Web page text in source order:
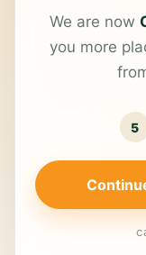
We are now
you more
5